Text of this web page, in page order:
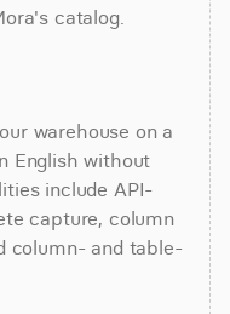
catalog.
warehouse on a
English without
include API-
capture, column
column- and table-